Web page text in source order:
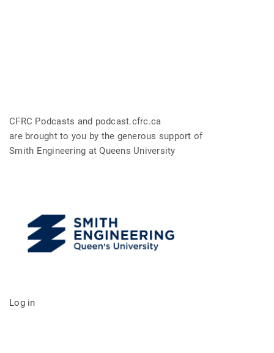
CFRC Podcasts and podcast.cfrc.ca
are brought to you by the generous support of
Smith Engineering at Queens University
Log in